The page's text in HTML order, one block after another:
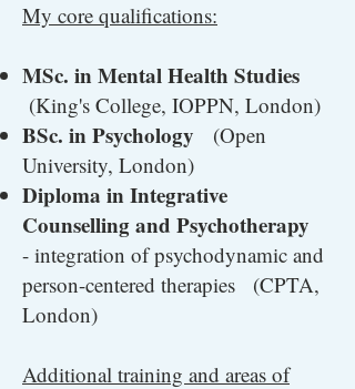
My core qualifications:
MSc. in Mental Health Studies
(King's College, IOPPN, London)
BSc. in Psychology
(Open
University, London)
Diploma in Integrative
Counselling and Psychotherapy
- integration of psychodynamic and
person-centered therapies (CPTA,
London)
Additional training and areas of